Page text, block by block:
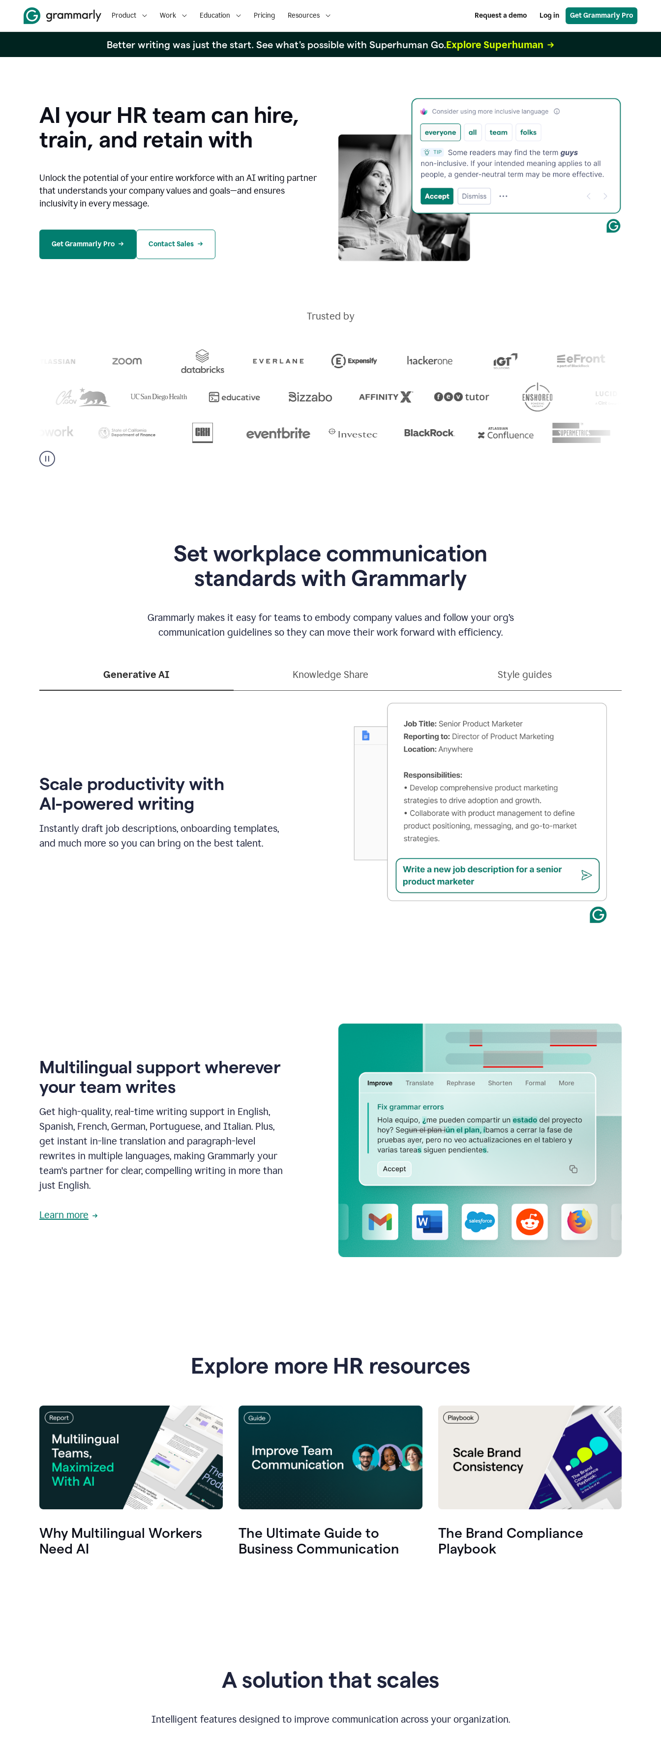
Product Work Education Pricing Resources Request a demo Log in Get Grammarly Pro
Better writing was just the start. See what's possible with Superhuman Go.Explore Superhuman
AI your HR team can hire,
train, and retain with
Unlock the potential of your entire workforce with an AI writing partner
that understands your company values and goals—and ensures
inclusivity in every message.
Get Grammarly Pro Contact Sales
Trusted by
Set workplace communication
standards with Grammarly
Grammarly makes it easy for teams to embody company values and follow your org’s
communication guidelines so they can move their work forward with efficiency.
Generative AI Knowledge Share Style guides
Scale productivity with
AI-powered writing
Instantly draft job descriptions, onboarding templates,
and much more so you can bring on the best talent.
Multilingual support wherever
your team writes
Get high-quality, real-time writing support in English,
Spanish, French, German, Portuguese, and Italian. Plus,
get instant in-line translation and paragraph-level
rewrites in multiple languages, making Grammarly your
team's partner for clear, compelling writing in more than
just English.
Learn more
Explore more HR resources
Why Multilingual Workers
Need AI
The Ultimate Guide to
Business Communication
The Brand Compliance
Playbook
A solution that scales
Intelligent features designed to improve communication across your organization.